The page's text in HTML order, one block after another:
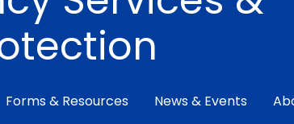
Forms & Resources News & Events